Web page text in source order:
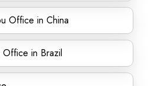
Office in China
Office in Brazil